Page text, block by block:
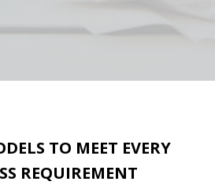
TO MEET EVERY
REQUIREMENT